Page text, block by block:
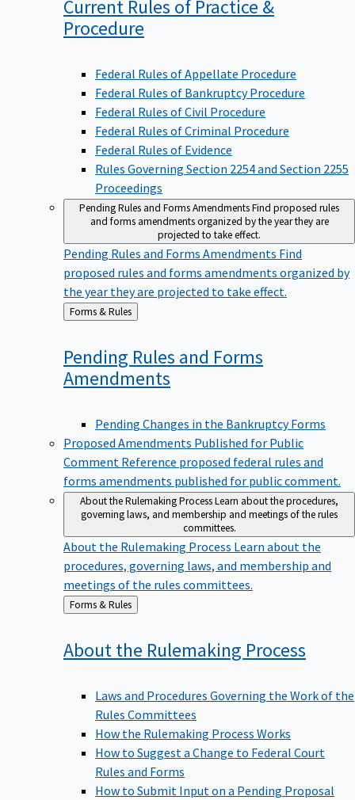
Current Rules of Practice &
Procedure
Federal Rules of Appellate Procedure
Federal Rules of Bankruptcy Procedure
Federal Rules of Civil Procedure
Federal Rules of Criminal Procedure
Federal Rules of Evidence
Rules Governing Section 2254 and Section 2255
Proceedings
Pending Rules and Forms AmendmentsFind proposed rules
and forms amendments organized by the year they are
projected to take effect.
Pending Rules and Forms Amendments Find
proposed rules and forms amendments organized by
the year they are projected to take effect.
Back
to
Forms & Rules
Pending Rules and Forms
Amendments
Pending Changes in the Bankruptcy Forms
Proposed Amendments Published for Public
Comment Reference proposed federal rules and
forms amendments published for public comment.
About the Rulemaking ProcessLearn about the procedures,
governing laws, and membership and meetings of the rules
committees.
About the Rulemaking Process Learn about the
procedures, governing laws, and membership and
meetings of the rules committees.
Back
to
Forms & Rules
About the Rulemaking Process
Laws and Procedures Governing the Work of the
Rules Committees
How the Rulemaking Process Works
How to Suggest a Change to Federal Court
Rules and Forms
How to Submit Input on a Pending Proposal